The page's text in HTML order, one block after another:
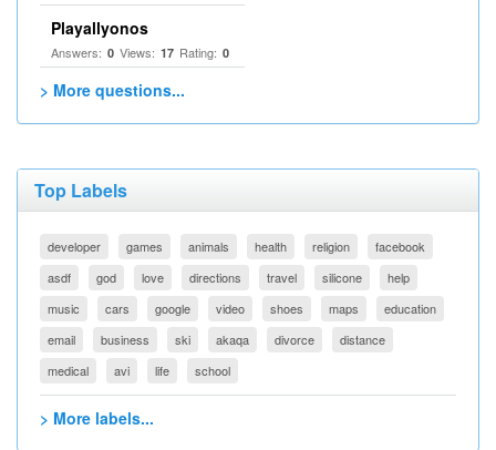
Playallyonos
Answers: 0 Views: 17 Rating: 0
> More questions...
Top Labels
developer games animals health religion
facebook
asdf
god love directions travel silicone
help
music
cars google video shoes maps
education
email
business ski akaqa divorce
distance
medical
avi life school
> More labels...